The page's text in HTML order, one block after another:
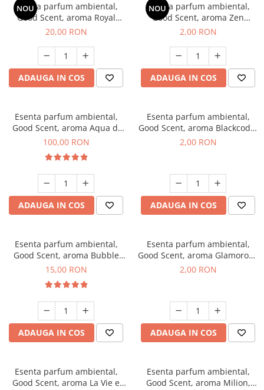
NOU
Esenta parfum ambiental,
Good Scent, aroma Royal
Tobacco, 10 g
20,00 RON
ADAUGA IN COS
NOU
Esenta parfum ambiental,
Good Scent, aroma Zen
Garden, 1 g, mostra
2,00 RON
ADAUGA IN COS
Esenta parfum ambiental,
Good Scent, aroma Aqua di
Giorgio, 100 g
100,00 RON
ADAUGA IN COS
Esenta parfum ambiental,
Good Scent, aroma Blackcode,
1 g, mostra
2,00 RON
ADAUGA IN COS
Esenta parfum ambiental,
Good Scent, aroma Bubble
Gum, 10 g
15,00 RON
ADAUGA IN COS
Esenta parfum ambiental,
Good Scent, aroma Glamorous
Musc & Talc, 1 g, mostra
2,00 RON
ADAUGA IN COS
Esenta parfum ambiental,
Good Scent, aroma La Vie e
Esenta parfum ambiental,
Good Scent, aroma Milion,